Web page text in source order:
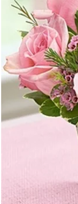
Birthday
Sympathy
Flowers,
Our Shop